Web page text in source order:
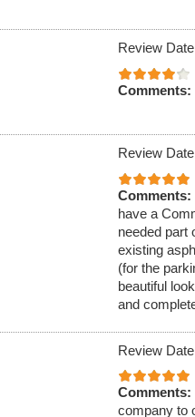
Review
Comments:
Review
Comments:
have a
needed part
existing
(for the
beautiful
and
Review
Comments:
company to